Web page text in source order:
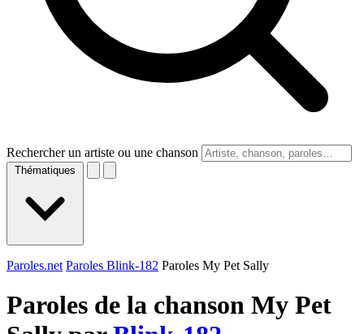
Rechercher un artiste ou une chanson
Thématiques
Paroles.net Paroles Blink-182 Paroles My Pet Sally
Paroles de la chanson My Pet